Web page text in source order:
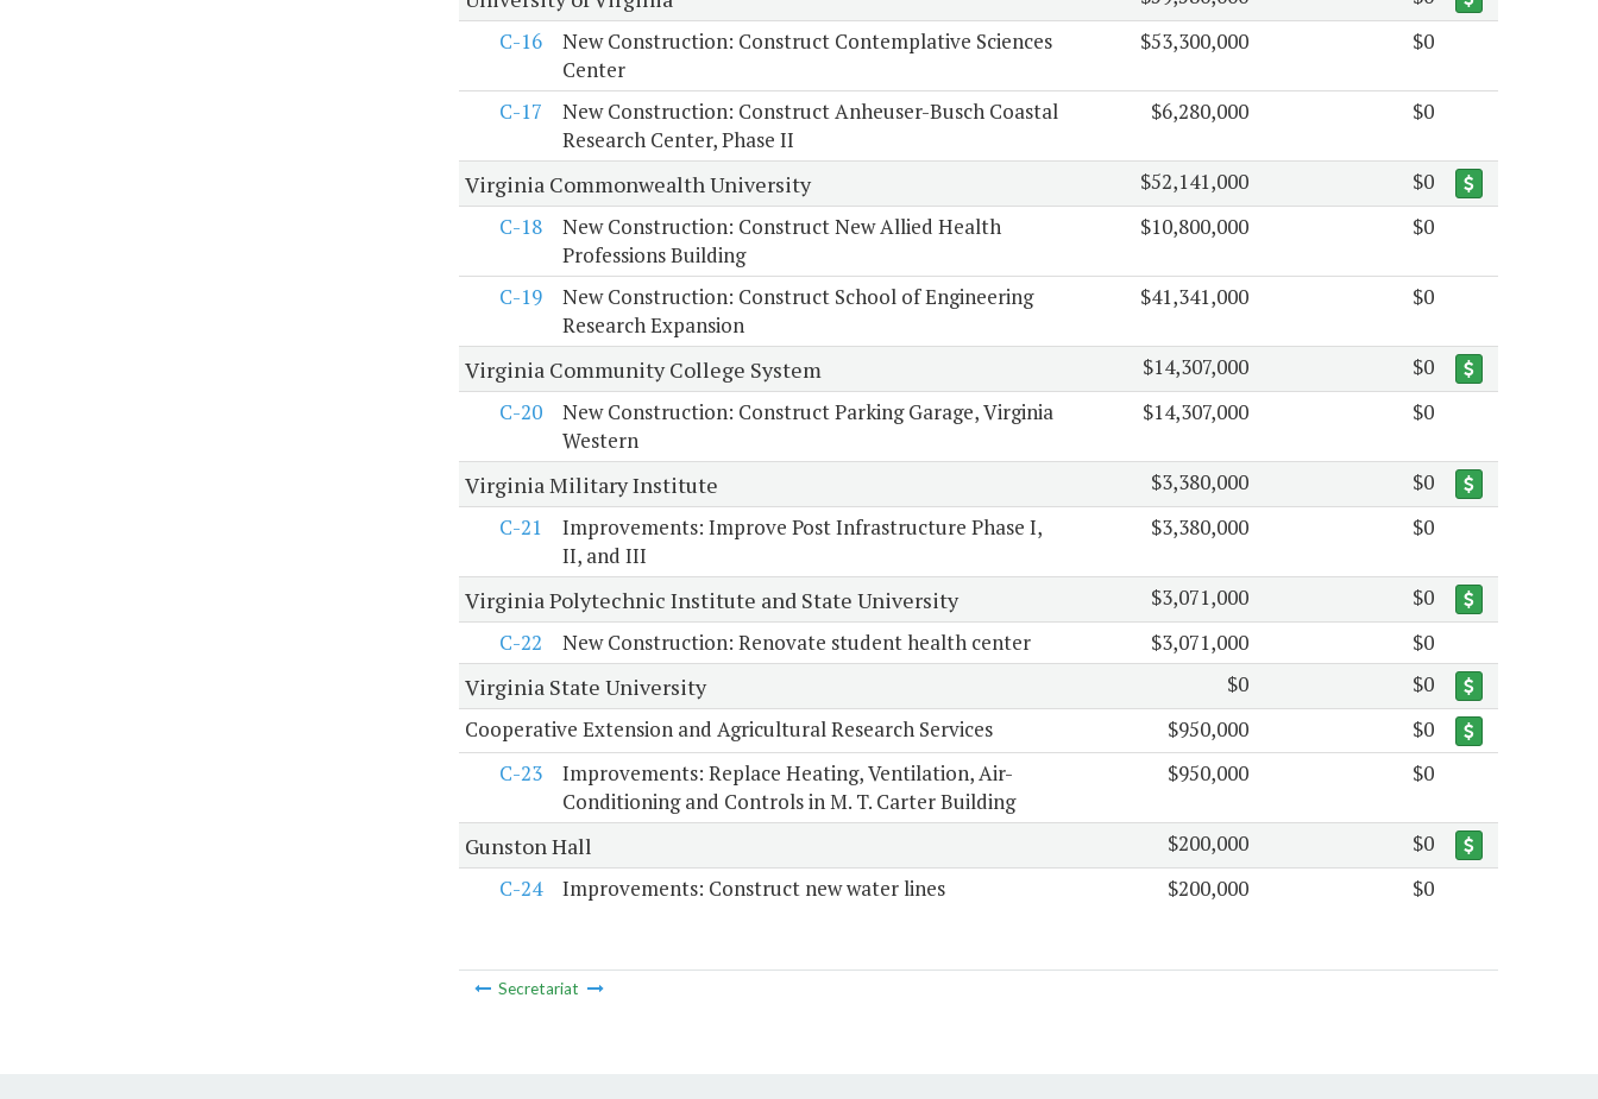
C-16
New Construction: Construct Contemplative Sciences
Center
$53,300,000 $0
C-17
New Construction: Construct Anheuser-Busch Coastal
Research Center, Phase II
$6,280,000 $0
Virginia Commonwealth University $52,141,000
$0
C-18
New Construction: Construct New Allied Health
Professions Building
$10,800,000 $0
C-19
New Construction: Construct School of Engineering
Research Expansion
$41,341,000 $0
Virginia Community College System $14,307,000
$0
C-20
New Construction: Construct Parking Garage, Virginia
Western
$14,307,000 $0
Virginia Military Institute $3,380,000
$0
C-21
Improvements: Improve Post Infrastructure Phase I,
II, and III
$3,380,000 $0
Virginia Polytechnic Institute and State University $3,071,000
$0
C-22
New Construction: Renovate student health center $3,071,000 $0
Virginia State University $0
$0
Cooperative Extension and Agricultural Research Services
$950,000
$0
C-23
Improvements: Replace Heating, Ventilation, Air-
Conditioning and Controls in M. T. Carter Building
$950,000 $0
Gunston Hall $200,000
$0
C-24
Improvements: Construct new water lines $200,000 $0
Secretariat